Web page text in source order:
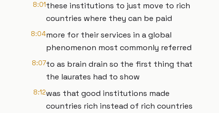
8:01these institutions to just move to rich
countries where they can be paid
8:04more for their services in a global
phenomenon most commonly referred
8:07to as brain drain so the first thing that
the laurates had to show
8:12was that good institutions made
countries rich instead of rich countries